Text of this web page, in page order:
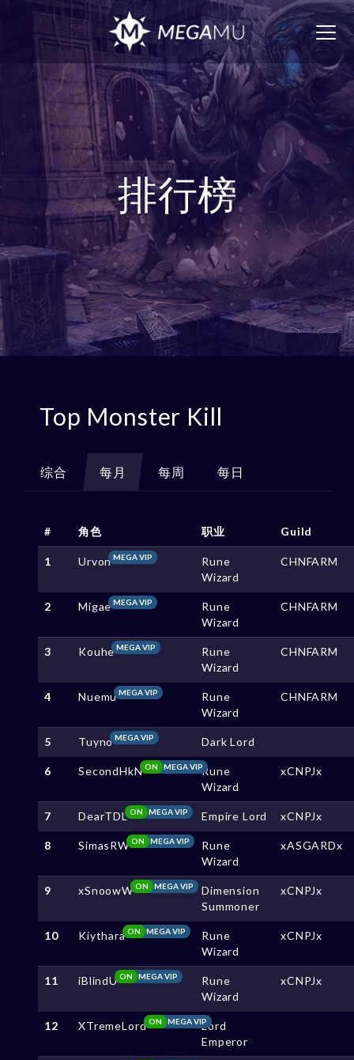
排行榜
Top Monster Kill
综合 每月 每周 每日
# 角色 职业 Guild
1 UrvonMEGA VIP
Rune
Wizard
CHNFARM
2 MigaeMEGA VIP
Rune
Wizard
CHNFARM
3 KouheMEGA VIP
Rune
Wizard
CHNFARM
4 NuemuMEGA VIP
Rune
Wizard
CHNFARM
5 TuynoMEGA VIP Dark Lord
6 SecondHkN MEGA VIP
ON
Rune
Wizard
xCNPJx
7 DearTDL MEGA VIP
ON Empire Lord xCNPJx
8 SimasRW MEGA VIP
ON
Rune
Wizard
xASGARDx
9 xSnoowW MEGA VIP
ON
Dimension
Summoner
xCNPJx
10 Kiythara MEGA VIP
ON
Rune
Wizard
xCNPJx
11 iBlindU MEGA VIP
ON
Rune
Wizard
xCNPJx
12 XTremeLord MEGA VIP
ON
Lord
Emperor